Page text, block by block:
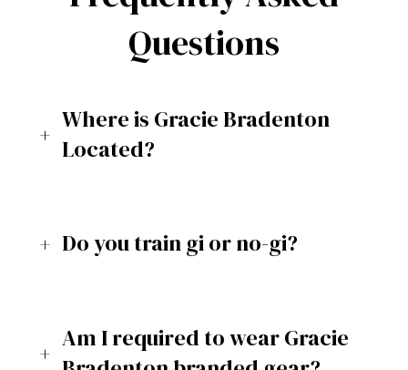
Questions
Where is Gracie Bradenton
Located?
Do you train gi or no-gi?
Am I required to wear Gracie